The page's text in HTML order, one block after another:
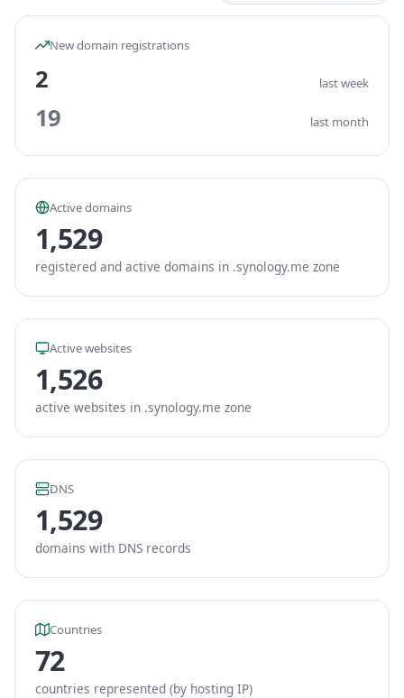
New domain registrations
2 last week
19 last month
Active domains
1,529
registered and active domains in .synology.me zone
Active websites
1,526
active websites in .synology.me zone
DNS
1,529
domains with DNS records
Countries
72
countries represented (by hosting IP)